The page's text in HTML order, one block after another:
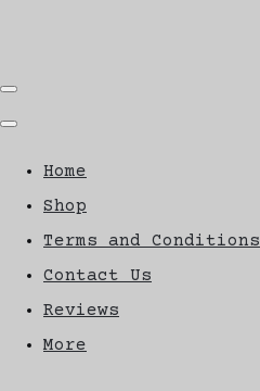
Home
Shop
Terms and Conditions
Contact Us
Reviews
More